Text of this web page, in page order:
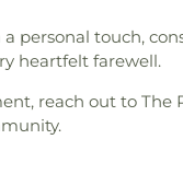
personal touch,
heartfelt farewell.
reach out to The